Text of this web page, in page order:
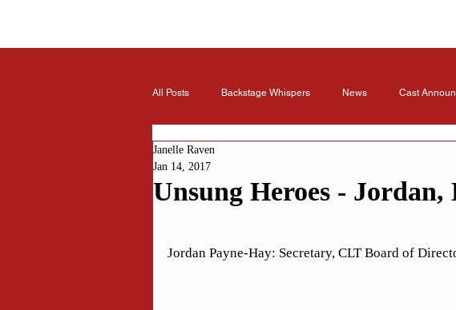
All Posts Backstage Whispers News Cast
Unsung Heroes -
Janelle Raven
Jan 14, 2017
Jordan Payne-Hay: Secretary, CLT Board of